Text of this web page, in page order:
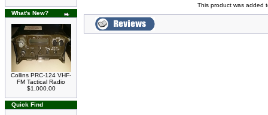
What's New?
Collins PRC-124 VHF-
FM Tactical Radio
$1,000.00
Quick Find
This product was added